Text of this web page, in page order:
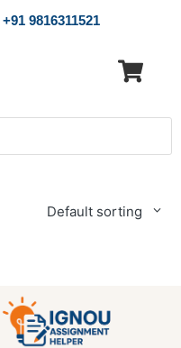
+91 9816311521
Default sorting